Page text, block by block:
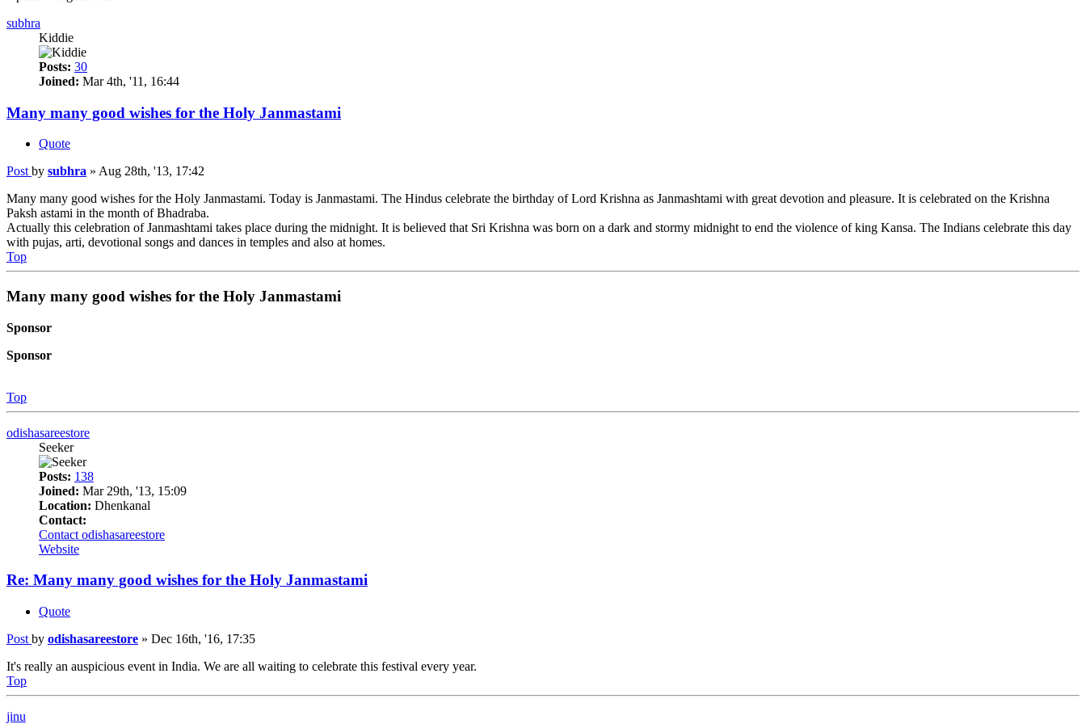
subhra
Kiddie
Posts: 30
Joined: Mar 4th, '11, 16:44
Many many good wishes for the Holy Janmastami
Quote
Post by subhra » Aug 28th, '13, 17:42
Many many good wishes for the Holy Janmastami. Today is Janmastami. The Hindus celebrate the birthday of Lord Krishna as Janmashtami with great devotion and pleasure. It is celebrated on the Krishna
Paksh astami in the month of Bhadraba.
Actually this celebration of Janmashtami takes place during the midnight. It is believed that Sri Krishna was born on a dark and stormy midnight to end the violence of king Kansa. The Indians celebrate this day
with pujas, arti, devotional songs and dances in temples and also at homes.
Top
Many many good wishes for the Holy Janmastami
Sponsor
Sponsor
Top
odishasareestore
Seeker
Posts: 138
Joined: Mar 29th, '13, 15:09
Location: Dhenkanal
Contact:
Contact odishasareestore
Website
Re: Many many good wishes for the Holy Janmastami
Quote
Post by odishasareestore » Dec 16th, '16, 17:35
It's really an auspicious event in India. We are all waiting to celebrate this festival every year.
Top
jinu